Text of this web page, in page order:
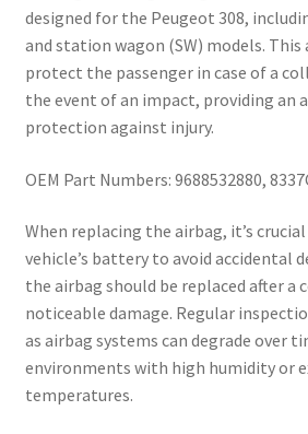
designed for the Peugeot 308,
and station wagon (SW) models.
protect the passenger in case of a
the event of an impact, providing an
protection against injury.
OEM Part Numbers: 9688532880,
When replacing the airbag, it’s
vehicle’s battery to avoid accidental
the airbag should be replaced after a
noticeable damage. Regular
as airbag systems can degrade over
environments with high humidity or
temperatures.